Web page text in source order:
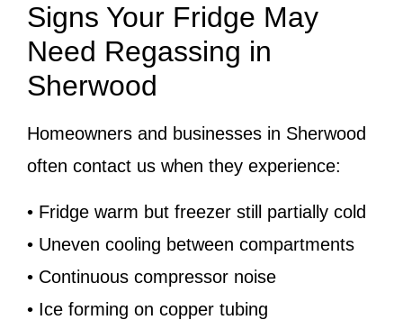
Signs Your Fridge May
Need Regassing in
Sherwood
Homeowners and businesses in Sherwood
often contact us when they experience:
• Fridge warm but freezer still partially cold
• Uneven cooling between compartments
• Continuous compressor noise
• Ice forming on copper tubing